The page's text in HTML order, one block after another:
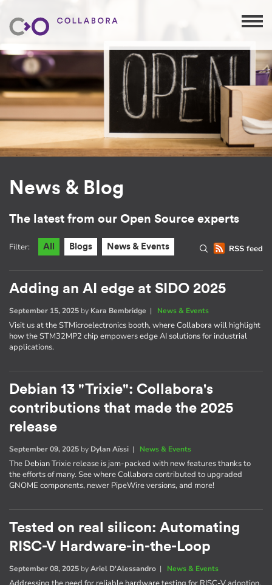
News & Blog
The latest from our Open Source experts
RSS feed
Filter: All Blogs News & Events
Adding an AI edge at SIDO 2025
September 15, 2025 by Kara Bembridge | News & Events
Visit us at the STMicroelectronics booth, where Collabora will highlight
how the STM32MP2 chip empowers edge AI solutions for industrial
applications.
Debian 13 "Trixie": Collabora's
contributions that made the 2025
release
September 09, 2025 by Dylan Aïssi | News & Events
The Debian Trixie release is jam-packed with new features thanks to
the efforts of many. See where Collabora contributed to upgraded
GNOME components, newer PipeWire versions, and more!
Tested on real silicon: Automating
RISC-V Hardware-in-the-Loop
September 08, 2025 byAriel D'Alessandro | News & Events